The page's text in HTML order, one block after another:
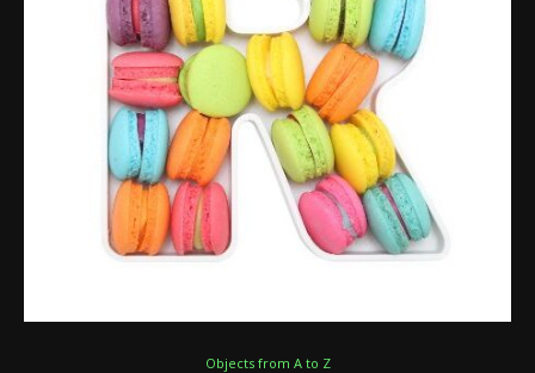
Objects from A to Z